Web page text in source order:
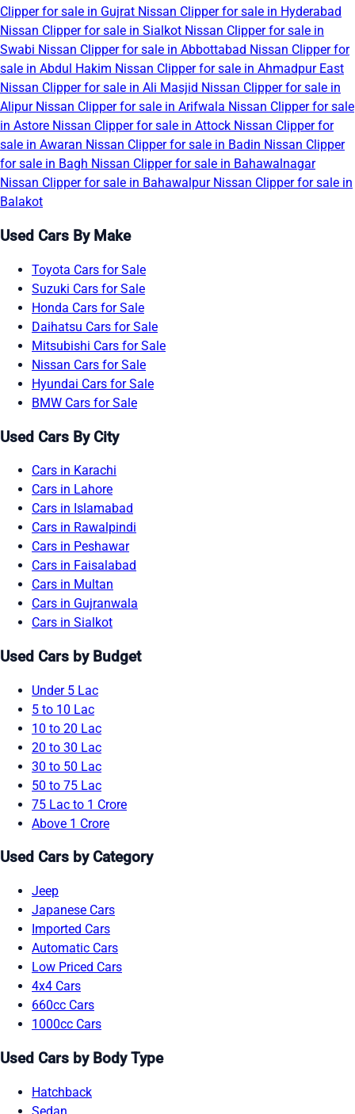
Clipper for sale in Gujrat Nissan Clipper for sale in Hyderabad
Nissan Clipper for sale in Sialkot Nissan Clipper for sale in
Swabi Nissan Clipper for sale in Abbottabad Nissan Clipper for
sale in Abdul Hakim Nissan Clipper for sale in Ahmadpur East
Nissan Clipper for sale in Ali Masjid Nissan Clipper for sale in
Alipur Nissan Clipper for sale in Arifwala Nissan Clipper for sale
in Astore Nissan Clipper for sale in Attock Nissan Clipper for
sale in Awaran Nissan Clipper for sale in Badin Nissan Clipper
for sale in Bagh Nissan Clipper for sale in Bahawalnagar
Nissan Clipper for sale in Bahawalpur Nissan Clipper for sale in
Balakot
Used Cars By Make
Toyota Cars for Sale
Suzuki Cars for Sale
Honda Cars for Sale
Daihatsu Cars for Sale
Mitsubishi Cars for Sale
Nissan Cars for Sale
Hyundai Cars for Sale
BMW Cars for Sale
Used Cars By City
Cars in Karachi
Cars in Lahore
Cars in Islamabad
Cars in Rawalpindi
Cars in Peshawar
Cars in Faisalabad
Cars in Multan
Cars in Gujranwala
Cars in Sialkot
Used Cars by Budget
Under 5 Lac
5 to 10 Lac
10 to 20 Lac
20 to 30 Lac
30 to 50 Lac
50 to 75 Lac
75 Lac to 1 Crore
Above 1 Crore
Used Cars by Category
Jeep
Japanese Cars
Imported Cars
Automatic Cars
Low Priced Cars
4x4 Cars
660cc Cars
1000cc Cars
Used Cars by Body Type
Hatchback
Sedan